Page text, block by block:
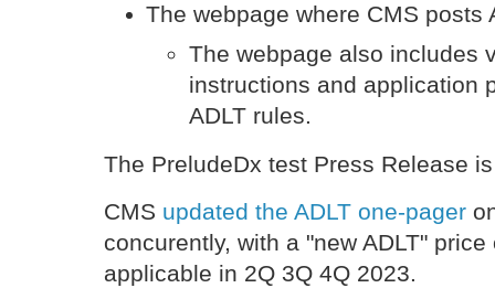
The webpage where CMS posts
The webpage also includes
instructions and application
ADLT rules.
The PreludeDx test Press Release
CMS updated the ADLT one-pager
concurently, with a "new ADLT"
applicable in 2Q 3Q 4Q 2023.